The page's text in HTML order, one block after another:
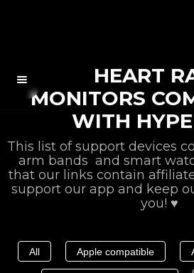
HEART
MONITORS
WITH
This list of support devices
arm bands and smart
that our links contain
support our app and keep
you! ♥️
All Apple compatible